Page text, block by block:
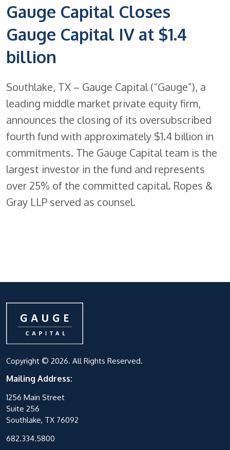
Gauge Capital Closes
Gauge Capital IV at $1.4
billion
Southlake, TX – Gauge Capital (“Gauge”), a
leading middle market private equity firm,
announces the closing of its oversubscribed
fourth fund with approximately $1.4 billion in
commitments. The Gauge Capital team is the
largest investor in the fund and represents
over 25% of the committed capital. Ropes &
Gray LLP served as counsel.
Copyright © 2026. All Rights Reserved.
Mailing Address:
1256 Main Street
Suite 256
Southlake, TX 76092
682.334.5800